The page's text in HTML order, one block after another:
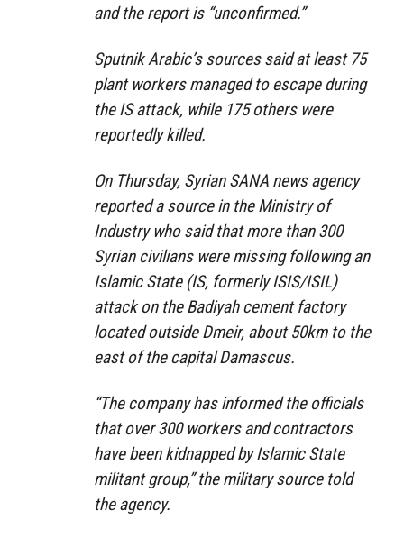
and the report is “unconfirmed.”
Sputnik Arabic’s sources said at least 75
plant workers managed to escape during
the IS attack, while 175 others were
reportedly killed.
On Thursday, Syrian SANA news agency
reported a source in the Ministry of
Industry who said that more than 300
Syrian civilians were missing following an
Islamic State (IS, formerly ISIS/ISIL)
attack on the Badiyah cement factory
located outside Dmeir, about 50km to the
east of the capital Damascus.
“The company has informed the officials
that over 300 workers and contractors
have been kidnapped by Islamic State
militant group,” the military source told
the agency.